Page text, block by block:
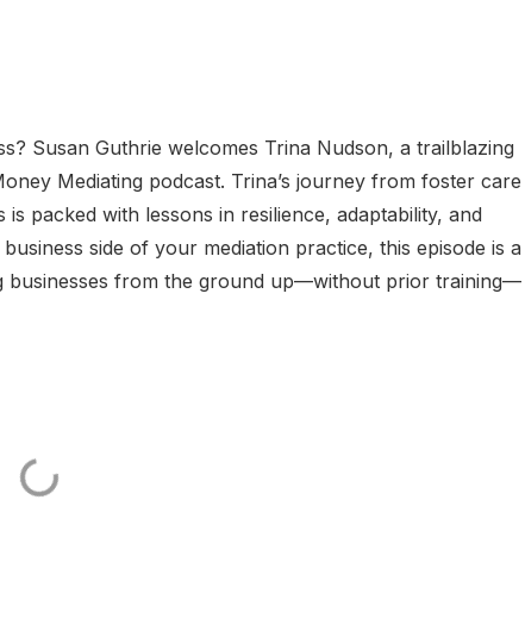
Susan Guthrie welcomes Trina Nudson, a trailblazing
Mediating podcast. Trina’s journey from foster care
packed with lessons in resilience, adaptability, and
side of your mediation practice, this episode is a
businesses from the ground up—without prior training—